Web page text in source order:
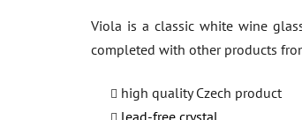
Viola is a classic white wine
completed with other products
high quality Czech product
lead-free crystal